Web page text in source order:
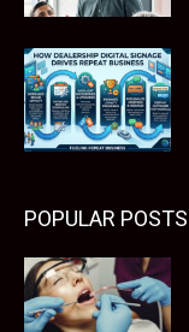
POPULAR POSTS